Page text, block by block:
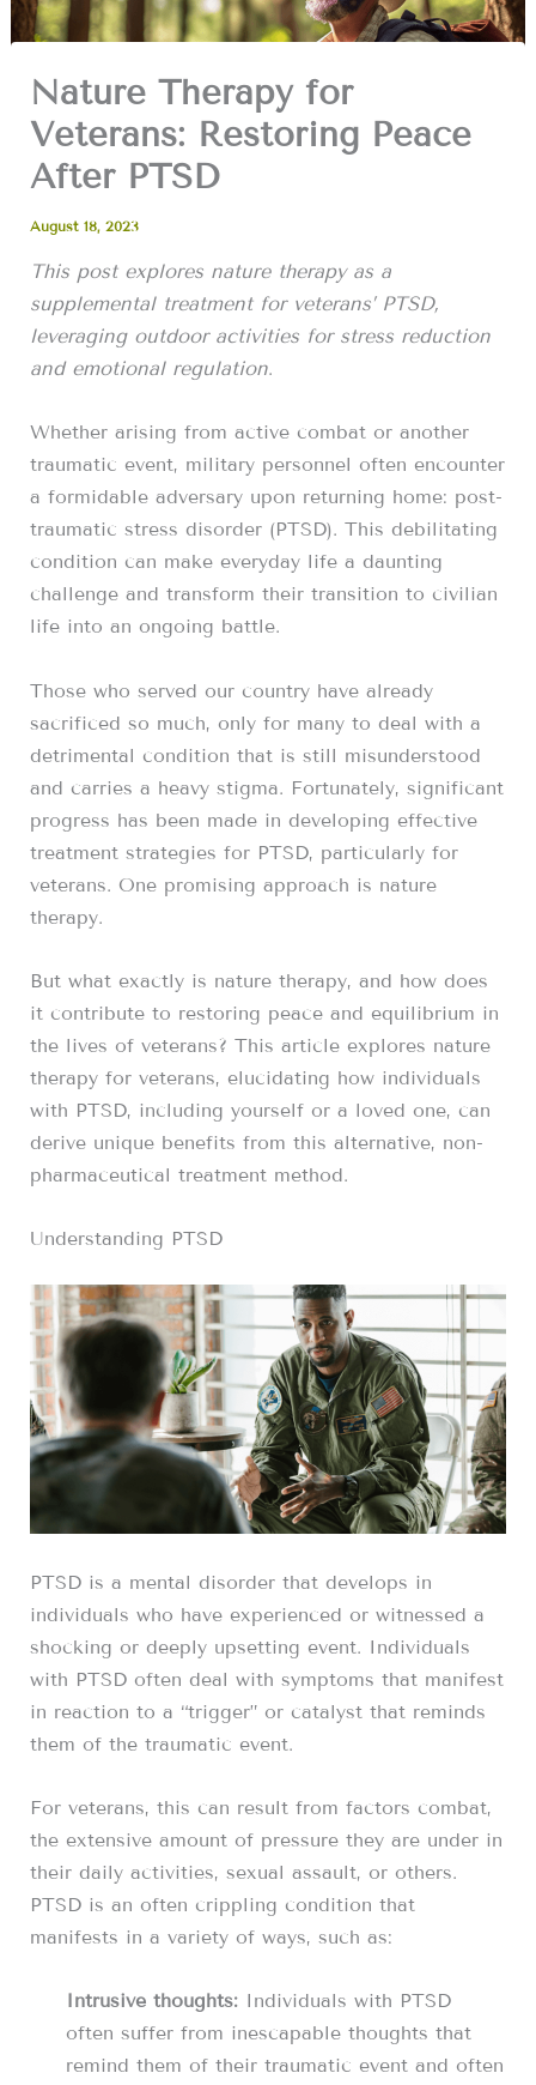
Nature Therapy for
Veterans: Restoring Peace
After PTSD
August 18, 2023
This post explores nature therapy as a
supplemental treatment for veterans’ PTSD,
leveraging outdoor activities for stress reduction
and emotional regulation.
Whether arising from active combat or another
traumatic event, military personnel often encounter
a formidable adversary upon returning home: post-
traumatic stress disorder (PTSD). This debilitating
condition can make everyday life a daunting
challenge and transform their transition to civilian
life into an ongoing battle.
Those who served our country have already
sacrificed so much, only for many to deal with a
detrimental condition that is still misunderstood
and carries a heavy stigma. Fortunately, significant
progress has been made in developing effective
treatment strategies for PTSD, particularly for
veterans. One promising approach is nature
therapy.
But what exactly is nature therapy, and how does
it contribute to restoring peace and equilibrium in
the lives of veterans? This article explores nature
therapy for veterans, elucidating how individuals
with PTSD, including yourself or a loved one, can
derive unique benefits from this alternative, non-
pharmaceutical treatment method.
Understanding PTSD
PTSD is a mental disorder that develops in
individuals who have experienced or witnessed a
shocking or deeply upsetting event. Individuals
with PTSD often deal with symptoms that manifest
in reaction to a “trigger” or catalyst that reminds
them of the traumatic event.
For veterans, this can result from factors combat,
the extensive amount of pressure they are under in
their daily activities, sexual assault, or others.
PTSD is an often crippling condition that
manifests in a variety of ways, such as:
Intrusive thoughts: Individuals with PTSD
often suffer from inescapable thoughts that
remind them of their traumatic event and often